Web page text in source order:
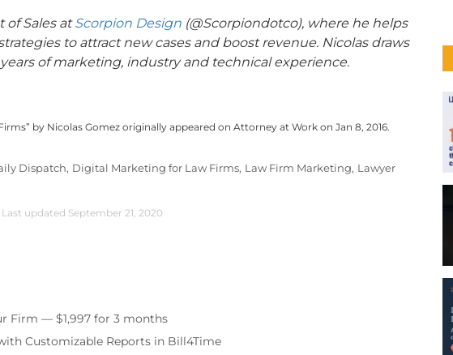
of Sales atScorpion Design (@Scorpiondotco), where he helps
to attract new cases and boost revenue. Nicolas draws
of marketing, industry and technical experience.
by Nicolas Gomez originally appeared on Attorney at Work on Jan 8, 2016.
Dispatch, Digital Marketing for Law Firms, Law Firm Marketing, Lawyer
Last updated September 21, 2020
Firm — $1,997 for 3 months
Customizable Reports in Bill4Time